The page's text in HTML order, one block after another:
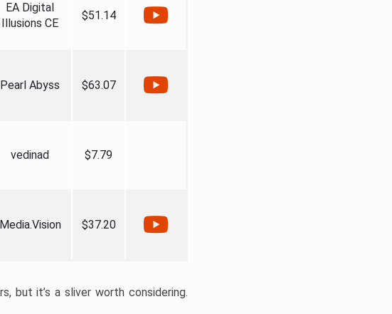
EA Digital
Illusions CE
$51.14
Pearl Abyss $63.07
vedinad $7.79
Media.Vision $37.20
it’s a sliver worth considering.